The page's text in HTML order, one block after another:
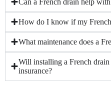
How do I know if my
What maintenance does a
Will installing a French
insurance?